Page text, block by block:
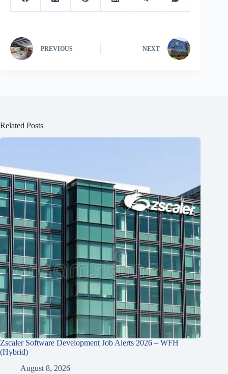
PREVIOUS NEXT
Related Posts
Zscaler Software Development Job Alerts 2026 – WFH
(Hybrid)
August 8, 2026